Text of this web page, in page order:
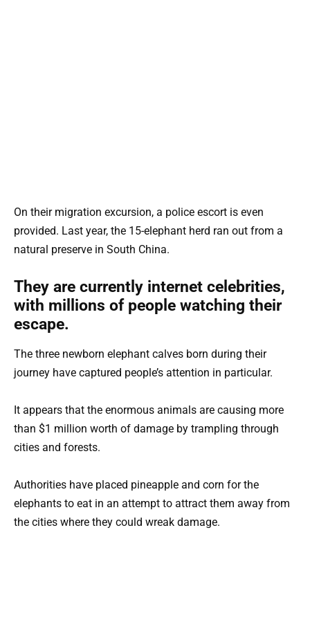
On their migration excursion, a police escort is even
provided. Last year, the 15-elephant herd ran out from a
natural preserve in South China.
They are currently internet celebrities,
with millions of people watching their
escape.
The three newborn elephant calves born during their
journey have captured people’s attention in particular.
It appears that the enormous animals are causing more
than $1 million worth of damage by trampling through
cities and forests.
Authorities have placed pineapple and corn for the
elephants to eat in an attempt to attract them away from
the cities where they could wreak damage.